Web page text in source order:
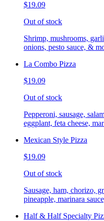
$19.09
Out of stock
Shrimp, mushrooms,
onions, pesto sauce, &
La Combo Pizza
$19.09
Out of stock
Pepperoni, sausage,
eggplant, feta cheese,
Mexican Style Pizza
$19.09
Out of stock
Sausage, ham, chorizo,
pineapple, marinara
Half & Half Specialty